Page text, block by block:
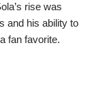
rise was
and his ability to
fan favorite.